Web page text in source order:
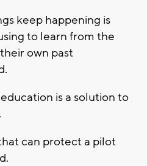
keep happening is
to learn from the
own past
is a solution to
can protect a pilot